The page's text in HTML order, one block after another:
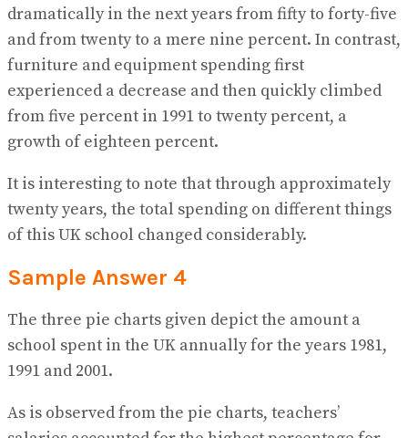
dramatically in the next years from fifty to forty-five
and from twenty to a mere nine percent. In contrast,
furniture and equipment spending first
experienced a decrease and then quickly climbed
from five percent in 1991 to twenty percent, a
growth of eighteen percent.
It is interesting to note that through approximately
twenty years, the total spending on different things
of this UK school changed considerably.
Sample Answer 4
The three pie charts given depict the amount a
school spent in the UK annually for the years 1981,
1991 and 2001.
As is observed from the pie charts, teachers’